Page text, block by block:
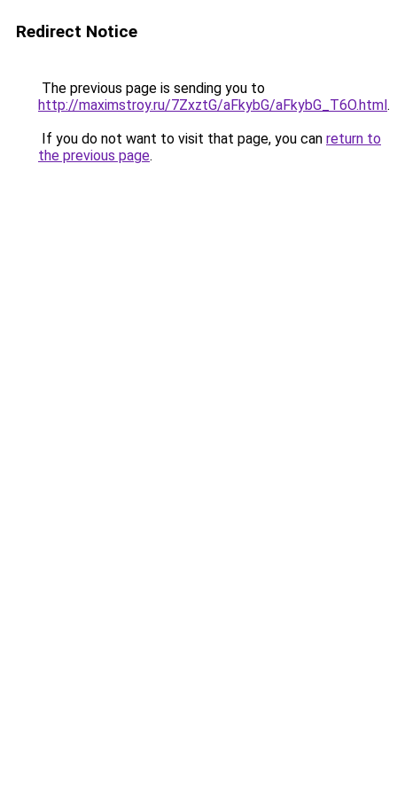
Redirect Notice
The previous page is sending you to
http://maximstroy.ru/7ZxztG/aFkybG/aFkybG_T6O.html.
If you do not want to visit that page, you can return to
the previous page.